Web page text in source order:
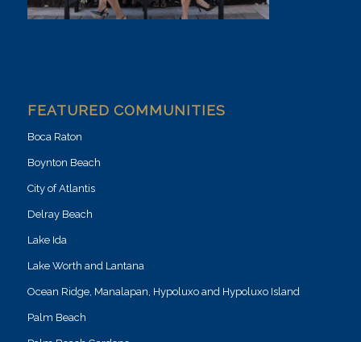
FEATURED COMMUNITIES
Boca Raton
Boynton Beach
City of Atlantis
Delray Beach
Lake Ida
Lake Worth and Lantana
Ocean Ridge, Manalapan, Hypoluxo and Hypoluxo Island
Palm Beach